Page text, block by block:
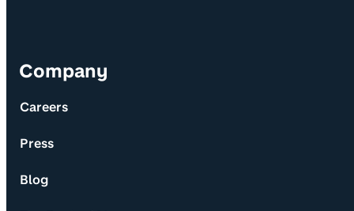
Company
Careers
Press
Blog